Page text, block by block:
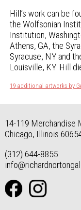
Hill’s work can be
the Wolfsonian
Institution,
Athens, GA, the
Syracuse, NY and
Louisville, KY. Hill
19 additional artworks by
14-119 Merchandise
Chicago, Illinois
(312) 644-8855